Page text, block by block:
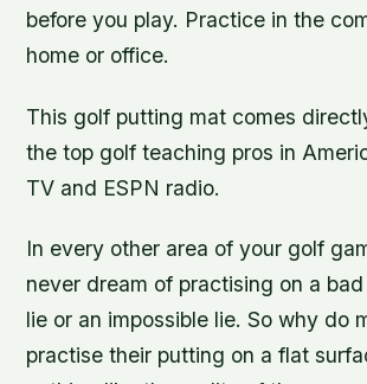
before you play. Practice in the
home or office.
This golf putting mat comes
the top golf teaching pros in
TV and ESPN radio.
In every other area of your golf
never dream of practising on a
lie or an impossible lie. So why do
practise their putting on a flat